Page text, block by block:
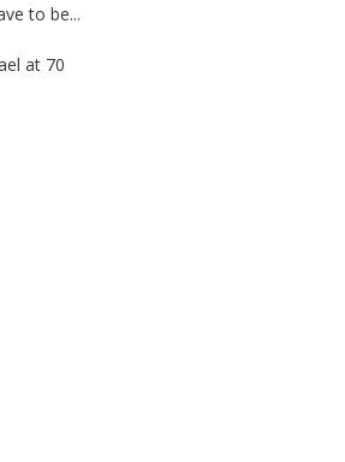
to be...
at 70